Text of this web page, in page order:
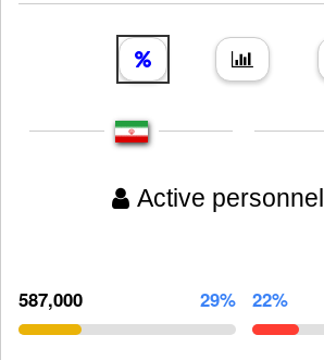
Active personnel
587,000 29% 22%